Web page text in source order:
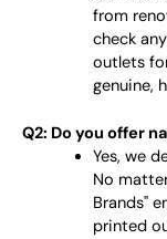
from
check
outlets
genuine,
Q2: Do you offer
Yes, we
No
Brands"
printed